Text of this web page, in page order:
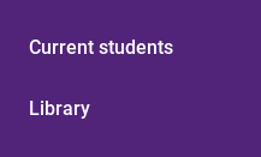
Current students
Library